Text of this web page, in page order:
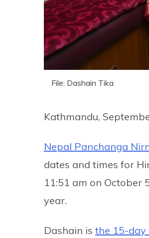
File: Dashain Tika
Kathmandu,
Nepal Panchanga
dates and times for
11:51 am on October
year.
Dashain is the 15-day